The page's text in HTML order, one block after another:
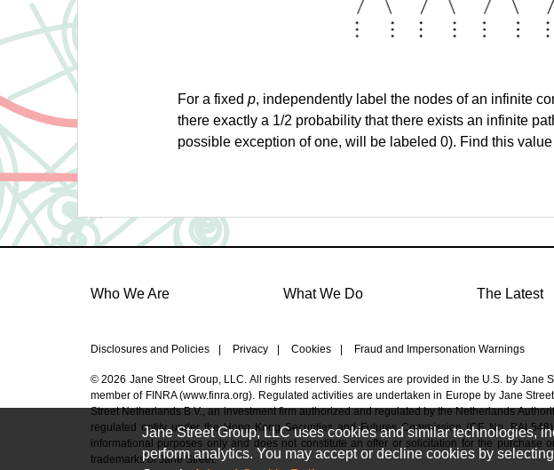
Jane Street Group, LLC uses cookies and similar technologies,
perform analytics. You may accept or decline cookies by
For a fixed p, independently label the nodes of an infinite
there exactly a 1/2 probability that there exists an infinite
possible exception of one, will be labeled 0). Find this
Who We Are What We Do The Latest
Disclosures and Policies Privacy Cookies Fraud and Impersonation Warnings
© 2026 Jane Street Group, LLC. All rights reserved. Services are provided in the U.S. by
member of FINRA (www.finra.org). Regulated activities are undertaken in Europe by Jane
Street Netherlands B.V., an investment firm authorized and regulated by the Netherlands
regulated entity under the Hong Kong Securities and Futures Commission (CE No.
informational purposes only and does not constitute an offer or solicitation for the purchase
trademarks of Jane Street.